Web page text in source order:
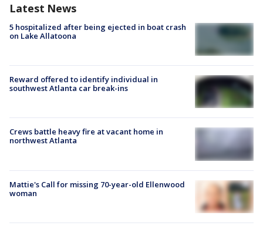
Latest News
5 hospitalized after being ejected in boat crash
on Lake Allatoona
Reward offered to identify individual in
southwest Atlanta car break-ins
Crews battle heavy fire at vacant home in
northwest Atlanta
Mattie's Call for missing 70-year-old Ellenwood
woman